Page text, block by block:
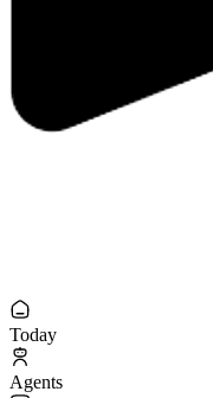
Today
Agents